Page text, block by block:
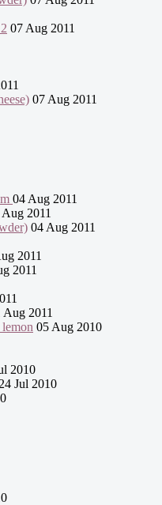
07 Aug 2011
07 Aug 2011
04 Aug 2011
2011
04 Aug 2011
2011
2011
Aug 2011
05 Aug 2010
2010
24 Jul 2010